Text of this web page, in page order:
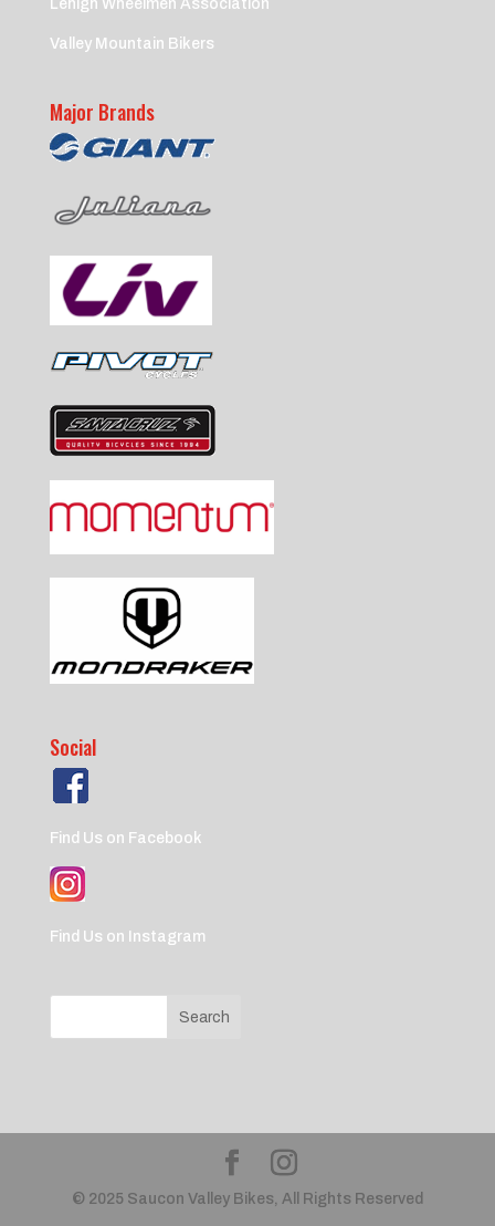
Lehigh Wheelmen Association
Valley Mountain Bikers
Major Brands
Social
Find Us on Facebook
Find Us on Instagram
© 2025 Saucon Valley Bikes, All Rights Reserved